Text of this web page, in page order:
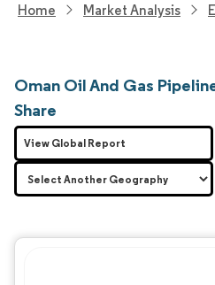
Home Market Analysis
Oman Oil And Gas
Share
View Global Report